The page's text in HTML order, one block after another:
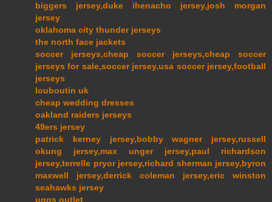
biggers jersey,duke ihenacho jersey,josh morgan
jersey
oklahoma city thunder jerseys
the north face jackets
soccer jerseys,cheap soccer jerseys,cheap soccer
jerseys for sale,soccer jersey,usa soccer jersey,football
jerseys
louboutin uk
cheap wedding dresses
oakland raiders jerseys
49ers jersey
patrick kerney jersey,bobby wagner jersey,russell
okung jersey,max unger jersey,paul richardson
jersey,terrelle pryor jersey,richard sherman jersey,byron
maxwell jersey,derrick coleman jersey,eric winston
seahawks jersey
uggs outlet